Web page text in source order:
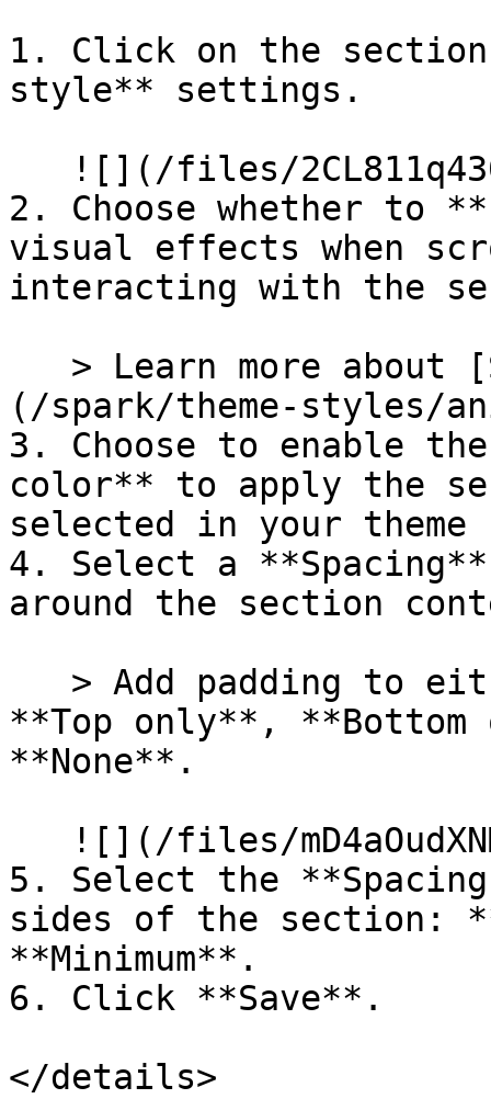
1. Click on the
style** settings.
2. Choose whether to
visual effects when
interacting with the
(/spark/theme-styles/
3. Choose to enable
color** to apply the
selected in your
4. Select a
around the section
**Top only**,
**None**.
5. Select the
sides of the section:
**Minimum**.
6. Click **Save**.
</details>